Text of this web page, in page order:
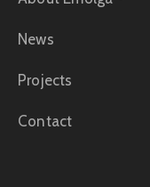
News
Projects
Contact